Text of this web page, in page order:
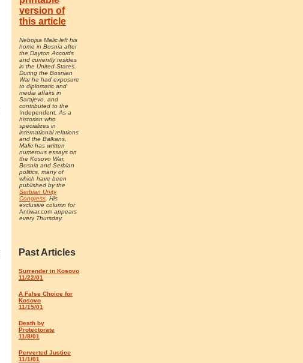
version of
this article
Nebojsa Malic left his
home in Bosnia after
the Dayton Accords
and currently resides
in the United States.
During the Bosnian
War he had exposure
to diplomatic and
media affairs in
Sarajevo, and
contributed to the
Independent . As a
historian who
specializes in
international relations
and the Balkans,
Malic has written
numerous essays on
the Kosovo War,
Bosnia and Serbian
politics, many of
which have been
published by the
Serbian Unity
Congress . His
exclusive column for
Antiwar.com appears
every Thursday.
Past Articles
Surrender in Kosovo
11/22/01
A False Choice for
Kosovo
11/15/01
Death by
Protectorate
11/8/01
Perverted Justice
11/1/01